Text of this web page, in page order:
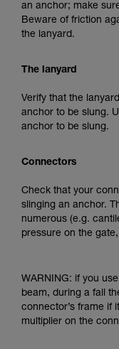
an anchor; make
Beware of friction
the lanyard.
The lanyard
Verify that the
anchor to be slung.
anchor to be slung.
Connectors
Check that your
slinging an anchor.
numerous (e.g.
pressure on the
WARNING: if you
beam, during a fall
connector’s frame if
multiplier on the